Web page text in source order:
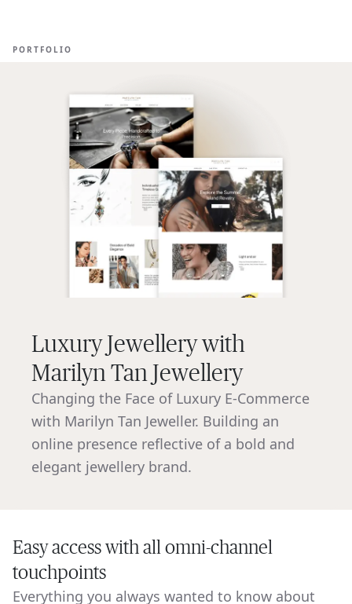
PORTFOLIO
Luxury Jewellery with
Marilyn Tan Jewellery
Changing the Face of Luxury E-Commerce
with Marilyn Tan Jeweller. Building an
online presence reflective of a bold and
elegant jewellery brand.
Easy access with all omni-channel
touchpoints
Everything you always wanted to know about